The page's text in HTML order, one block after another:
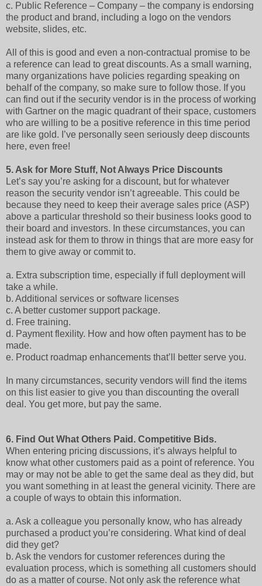
c. Public Reference – Company – the company is endorsing
the product and brand, including a logo on the vendors
website, slides, etc.
All of this is good and even a non-contractual promise to be
a reference can lead to great discounts. As a small warning,
many organizations have policies regarding speaking on
behalf of the company, so make sure to follow those. If you
can find out if the security vendor is in the process of working
with Gartner on the magic quadrant of their space, customers
who are willing to be a positive reference in this time period
are like gold. I’ve personally seen seriously deep discounts
here, even free!
5.Ask for More Stuff, Not Always Price Discounts
Let’s say you’re asking for a discount, but for whatever
reason the security vendor isn’t agreeable. This could be
because they need to keep their average sales price (ASP)
above a particular threshold so their business looks good to
their board and investors. In these circumstances, you can
instead ask for them to throw in things that are more easy for
them to give away or commit to.
a. Extra subscription time, especially if full deployment will
take a while.
b. Additional services or software licenses
c. A better customer support package.
d. Free training.
d. Payment flexility. How and how often payment has to be
made.
e. Product roadmap enhancements that’ll better serve you.
In many circumstances, security vendors will find the items
on this list easier to give you than discounting the overall
deal. You get more, but pay the same.
6. Find Out What Others Paid. Competitive Bids.
When entering pricing discussions, it’s always helpful to
know what other customers paid as a point of reference. You
may or may not be able to get the same deal as they did, but
you want something in at least the general vicinity. There are
a couple of ways to obtain this information.
a. Ask a colleague you personally know, who has already
purchased a product you’re considering. What kind of deal
did they get?
b. Ask the vendors for customer references during the
evaluation process, which is something all customers should
do as a matter of course. Not only ask the reference what